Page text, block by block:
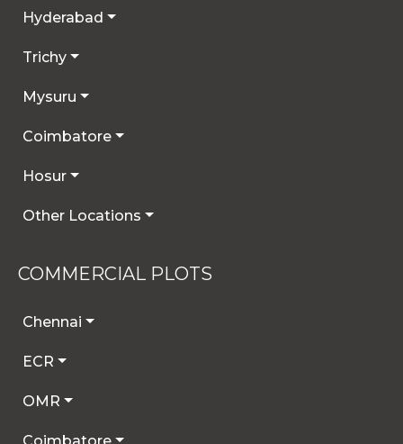
Hyderabad
Trichy
Mysuru
Coimbatore
Hosur
Other Locations
COMMERCIAL PLOTS
Chennai
ECR
OMR